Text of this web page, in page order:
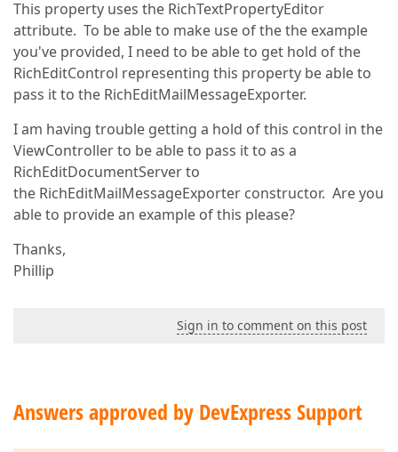
This property uses the RichTextPropertyEditor
attribute. To be able to make use of the the example
you've provided, I need to be able to get hold of the
RichEditControl representing this property be able to
pass it to the RichEditMailMessageExporter.
I am having trouble getting a hold of this control in the
ViewController to be able to pass it to as a
RichEditDocumentServer to
the RichEditMailMessageExporter constructor. Are you
able to provide an example of this please?
Thanks,
Phillip
Sign in to comment on this post
Answers approved by DevExpress Support